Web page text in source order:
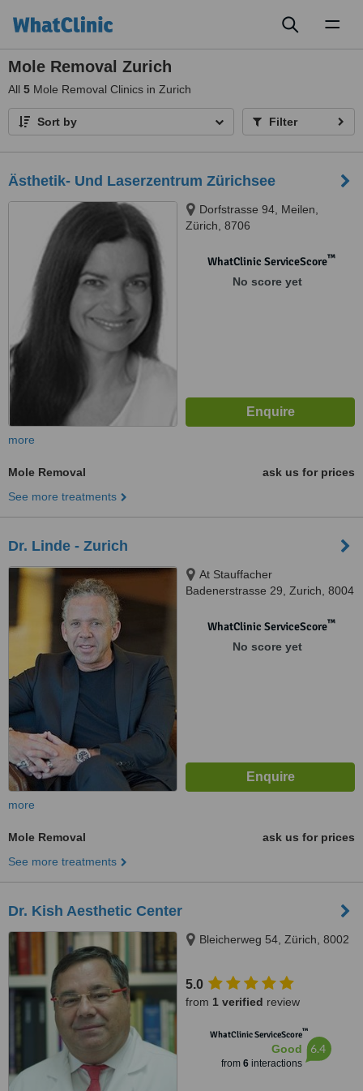
Mole Removal Zurich
All 5 Mole Removal Clinics in Zurich
Sort by Filter
Ästhetik- Und Laserzentrum Zürichsee
Dorfstrasse 94, Meilen,
Zürich, 8706
WhatClinic ServiceScore™
No score yet
more
Mole Removal
ask us for prices
See more treatments
Dr. Linde - Zurich
At Stauffacher
Badenerstrasse 29, Zurich, 8004
WhatClinic ServiceScore™
No score yet
more
Mole Removal
ask us for prices
See more treatments
Dr. Kish Aesthetic Center
Bleicherweg 54, Zürich, 8002
5.0
from 1 verified review
WhatClinic ServiceScore™
Good
from 6interactions
6.4